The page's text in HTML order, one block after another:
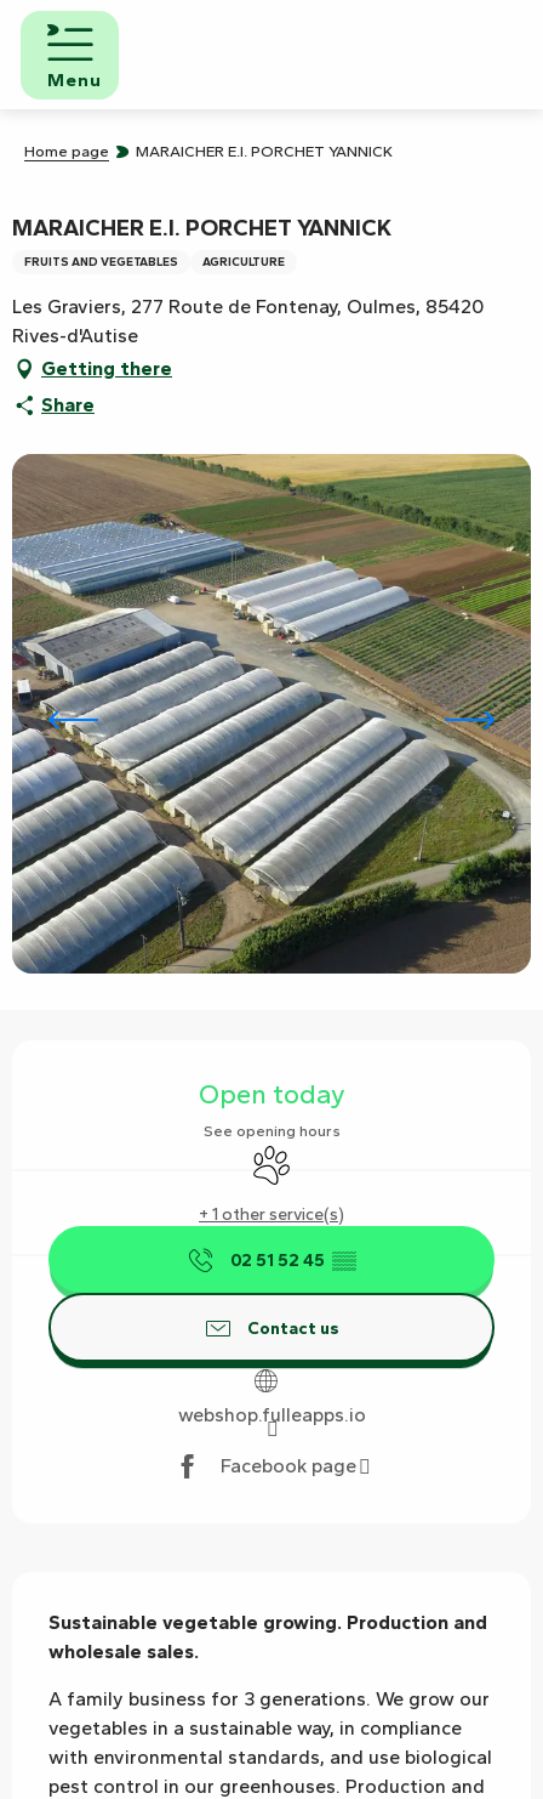
Aller
contenu
principal
Menu
Home page MARAICHER E.I. PORCHET YANNICK
MARAICHER E.I. PORCHET YANNICK
FRUITS AND VEGETABLES AGRICULTURE
Les Graviers, 277 Route de Fontenay, Oulmes, 85420
Rives-d'Autise
Getting there
Share
Open today
See opening hours
Animals accepted
+ 1 other service(s)
02 51 52 45 ▒▒
Contact us
webshop.fulleapps.io
Facebook page
Sustainable vegetable growing. Production and
wholesale sales.
A family business for 3 generations. We grow our
vegetables in a sustainable way, in compliance
with environmental standards, and use biological
pest control in our greenhouses. Production and